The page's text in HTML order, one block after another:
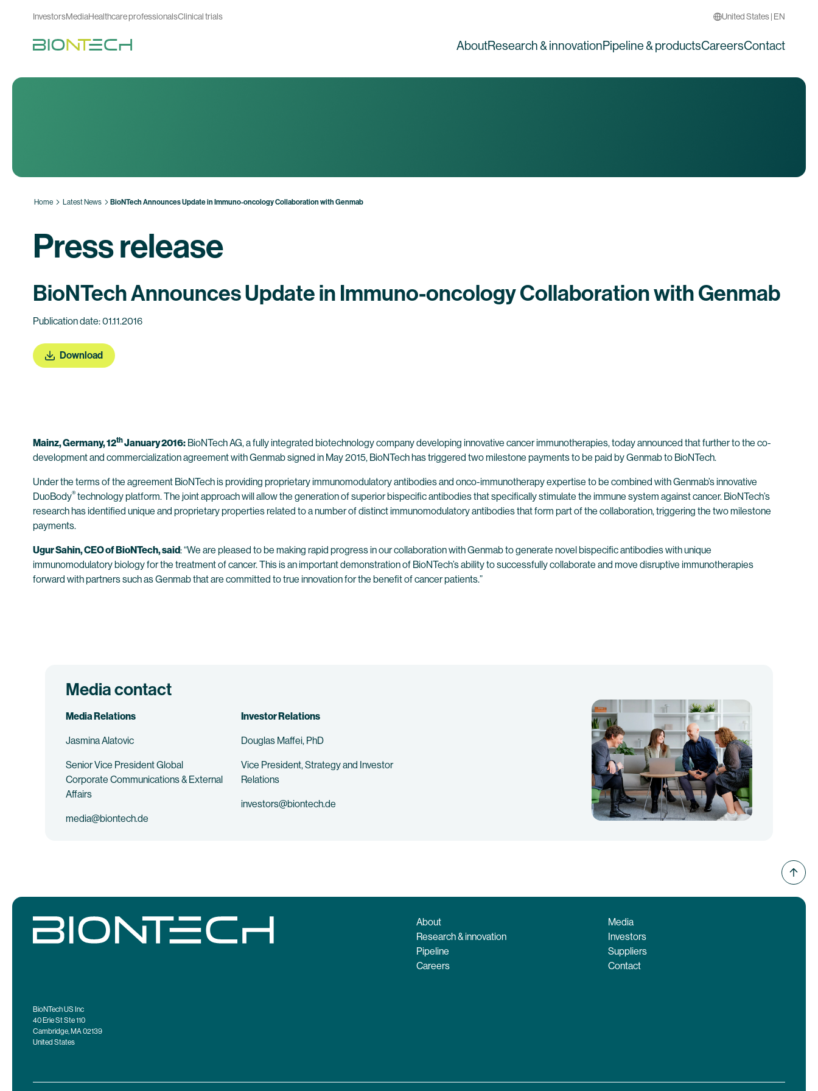
InvestorsMediaHealthcare professionalsClinical trials United States | EN
AboutResearch & innovationPipeline & productsCareersContact
Home Latest News BioNTech Announces Update in Immuno-oncology Collaboration with Genmab
Press release
BioNTech Announces Update in Immuno-oncology Collaboration with Genmab
Publication date: 01.11.2016
Download
Mainz, Germany, 12thJanuary 2016: BioNTech AG, a fully integrated biotechnology company developing innovative cancer immunotherapies, today announced that further to the co-
development and commercialization agreement with Genmab signed in May 2015, BioNTech has triggered two milestone payments to be paid by Genmab to BioNTech.
Under the terms of the agreement BioNTech is providing proprietary immunomodulatory antibodies and onco-immunotherapy expertise to be combined with Genmab’s innovative
DuoBody® technology platform. The joint approach will allow the generation of superior bispecific antibodies that specifically stimulate the immune system against cancer. BioNTech’s
research has identified unique and proprietary properties related to a number of distinct immunomodulatory antibodies that form part of the collaboration, triggering the two milestone
payments.
Ugur Sahin, CEO of BioNTech, said: “We are pleased to be making rapid progress in our collaboration with Genmab to generate novel bispecific antibodies with unique
immunomodulatory biology for the treatment of cancer. This is an important demonstration of BioNTech’s ability to successfully collaborate and move disruptive immunotherapies
forward with partners such as Genmab that are committed to true innovation for the benefit of cancer patients.”
Media contact
Media Relations
Jasmina Alatovic
Senior Vice President Global
Corporate Communications & External
Affairs
media@biontech.de
Investor Relations
Douglas Maffei, PhD
Vice President, Strategy and Investor
Relations
investors@biontech.de
About
Research & innovation
Pipeline
Careers
Media
Investors
Suppliers
Contact
BioNTech US Inc
40 Erie St Ste 110
Cambridge, MA 02139
United States